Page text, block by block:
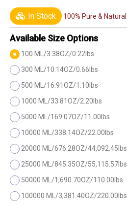
In Stock 100% Pure & Natural
Available Size Options
100 ML/3.38OZ/0.22lbs
300 ML/10.14OZ/0.66lbs
500 ML/16.91OZ/1.10lbs
1000 ML/33.81OZ/2.20lbs
5000 ML/169.07OZ/11.00lbs
10000 ML/338.14OZ/22.00lbs
20000 ML/676.28OZ/44,092.45lbs
25000 ML/845.35OZ/55,115.57lbs
50000 ML/1,690.70OZ/110.00lbs
100000 ML/3,381.40OZ/220.00lbs